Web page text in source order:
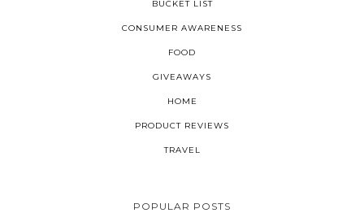
BUCKET LIST
CONSUMER AWARENESS
FOOD
GIVEAWAYS
HOME
PRODUCT REVIEWS
TRAVEL
POPULAR POSTS